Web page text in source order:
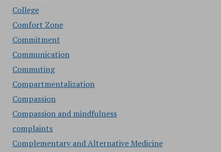
College
Comfort Zone
Commitment
Communication
Commuting
Compartmentalization
Compassion
Compassion and mindfulness
complaints
Complementary and Alternative Medicine